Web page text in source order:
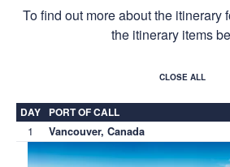
To find out more about the itinerary
the itinerary items
CLOSE ALL
DAY PORT OF CALL
1 Vancouver, Canada